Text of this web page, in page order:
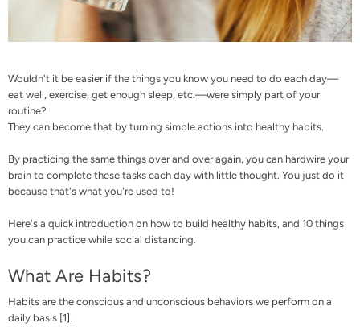
Wouldn't it be easier if the things you know you need to do each day—
eat well, exercise, get enough sleep, etc.—were simply part of your
routine?
They can become that by turning simple actions into healthy habits.
By practicing the same things over and over again, you can hardwire your
brain to complete these tasks each day with little thought. You just do it
because that's what you're used to!
Here's a quick introduction on how to build healthy habits, and 10 things
you can practice while social distancing.
What Are Habits?
Habits are the conscious and unconscious behaviors we perform on a
daily basis [1].